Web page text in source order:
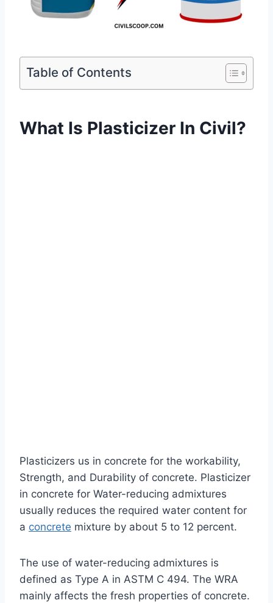
Table of Contents
What Is Plasticizer In Civil?
Plasticizers us in concrete for the workability,
Strength, and Durability of concrete. Plasticizer
in concrete for Water-reducing admixtures
usually reduces the required water content for
a concrete mixture by about 5 to 12 percent.
The use of water-reducing admixtures is
defined as Type A in ASTM C 494. The WRA
mainly affects the fresh properties of concrete.